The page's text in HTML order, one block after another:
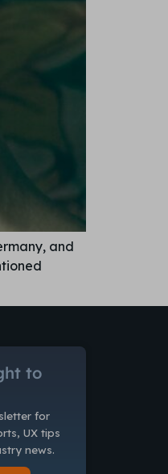
and
to
for
UX tips
news.